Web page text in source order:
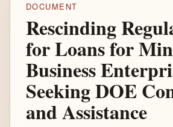
DOCUMENT
Rescinding
for Loans for
Business
Seeking DOE
and Assistance